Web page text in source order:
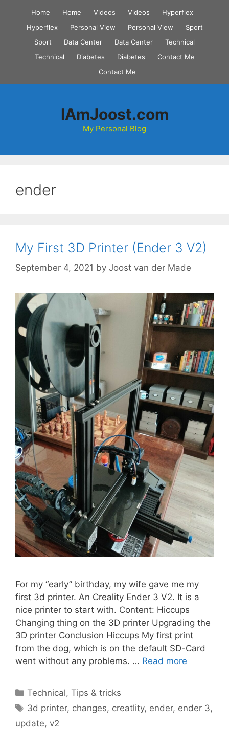
content
Home Home Videos Videos
Hyperflex
Hyperflex
Personal View Personal View
Sport
Sport
Data Center Data Center
Technical
Technical
Diabetes Diabetes
Contact Me
Contact Me
IAmJoost.com
My Personal Blog
ender
My First 3D Printer (Ender 3 V2)
September 4, 2021 by Joost van der Made
For my “early” birthday, my wife gave me my
first 3d printer. An Creality Ender 3 V2. It is a
nice printer to start with. Content: Hiccups
Changing thing on the 3D printer Upgrading the
3D printer Conclusion Hiccups My first print
from the dog, which is on the default SD-Card
went without any problems. … Read more
Categories
Technical,Tips & tricks
Tags
3d printer, changes, creatlity, ender, ender 3,
update, v2